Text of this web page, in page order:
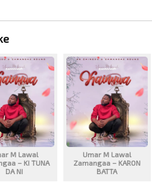
M Lawal
– KI TUNA
DA NI
Umar M Lawal
Zamangaa – KARON
BATTA